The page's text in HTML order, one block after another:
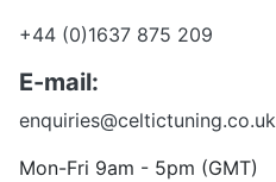
+44 (0)1637 875 209
E-mail:
enquiries@celtictuning.co.uk
Mon-Fri 9am - 5pm (GMT)